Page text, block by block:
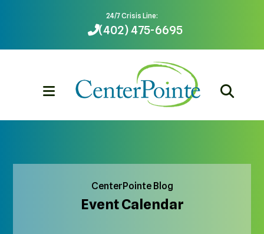
24/7 Crisis Line:
(402) 475-6695
MENU
CenterPointe Blog
Event Calendar